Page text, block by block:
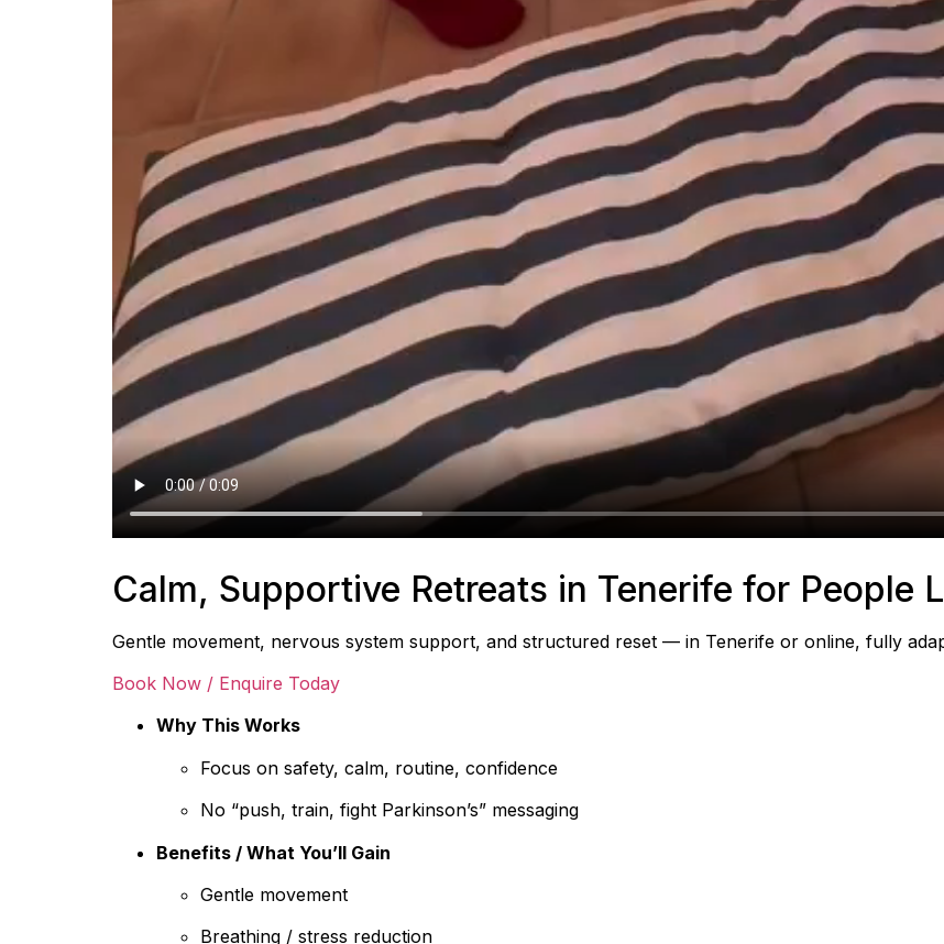
Calm, Supportive Retreats in Tenerife for People
Gentle movement, nervous system support, and structured reset — in Tenerife or online, fully
Book Now / Enquire Today
Why This Works
Focus on safety, calm, routine, confidence
No “push, train, fight Parkinson’s” messaging
Benefits / What You’ll Gain
Gentle movement
Breathing / stress reduction